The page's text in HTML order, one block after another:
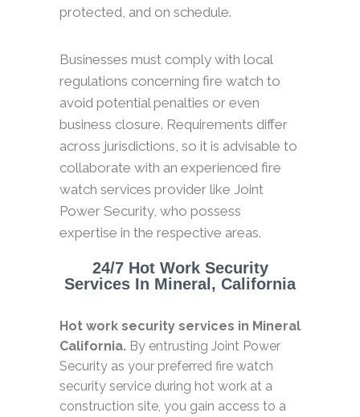
protected, and on schedule.
Businesses must comply with local
regulations concerning fire watch to
avoid potential penalties or even
business closure. Requirements differ
across jurisdictions, so it is advisable to
collaborate with an experienced fire
watch services provider like Joint
Power Security, who possess
expertise in the respective areas.
24/7 Hot Work Security
Services In Mineral, California
Hot work security services in Mineral
California. By entrusting Joint Power
Security as your preferred fire watch
security service during hot work at a
construction site, you gain access to a